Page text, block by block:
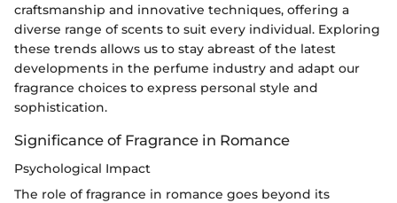
craftsmanship and innovative techniques, offering a
diverse range of scents to suit every individual. Exploring
these trends allows us to stay abreast of the latest
developments in the perfume industry and adapt our
fragrance choices to express personal style and
sophistication.
Significance of Fragrance in Romance
Psychological Impact
The role of fragrance in romance goes beyond its